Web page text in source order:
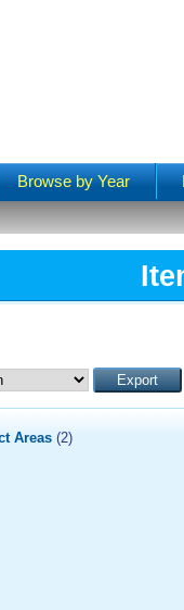
Browse by Year
Areas (2)